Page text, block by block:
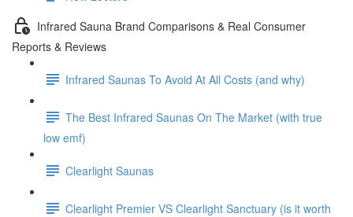
Infrared Sauna Brand Comparisons & Real Consumer
Reports & Reviews
Infrared Saunas To Avoid At All Costs (and why)
The Best Infrared Saunas On The Market (with true
low emf)
Clearlight Saunas
Clearlight Premier VS Clearlight Sanctuary (is it worth